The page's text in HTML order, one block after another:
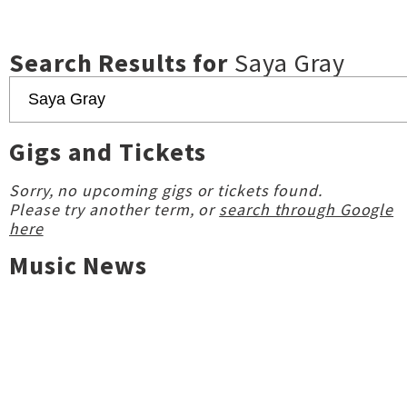
Search Results for Saya Gray
Gigs and Tickets
Sorry, no upcoming gigs or tickets found.
Please try another term, orsearch through Google
here
Music News